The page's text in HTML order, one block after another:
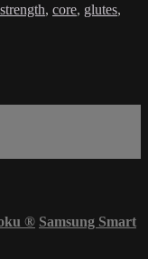
strength, core, glutes,
® Samsung Smart